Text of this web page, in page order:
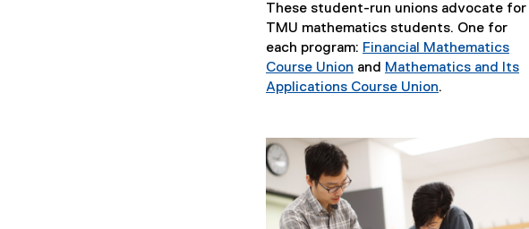
These student-run unions advocate for
TMU mathematics students. One for
each program: Financial Mathematics
Course Union
(
t
a
and Mathematics and Its
Applications Course Union
e
r
n
.